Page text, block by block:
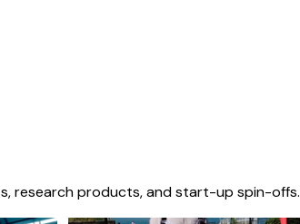
research products, and start-up spin-offs.